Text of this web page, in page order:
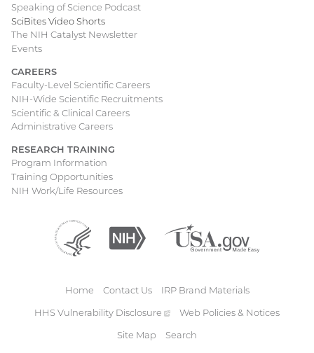
Speaking of Science Podcast
SciBites Video Shorts
The NIH Catalyst Newsletter
Events
CAREERS
Faculty-Level Scientific Careers
NIH-Wide Scientific Recruitments
Scientific & Clinical Careers
Administrative Careers
RESEARCH TRAINING
Program Information
Training Opportunities
NIH Work/Life Resources
Department
Health
Services
(external
National
(external
Footer
Home Contact Us
IRP Brand Materials
HHS Vulnerability Disclosure
(external
Web Policies & Notices
Site Map
Search